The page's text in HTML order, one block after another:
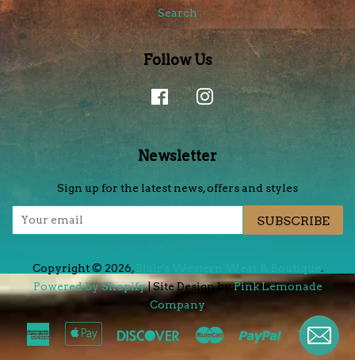
Search
Follow Us
FacebookInstagram
Newsletter
Sign up for the latest news, offers and styles
SUBSCRIBE
Copyright © 2026,
.
Powered by Shopify| Site Design byPink Lemonade
Company.
American
Express
Apple
DiscoverMaster Paypal Visa